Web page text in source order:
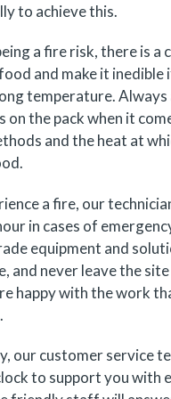
to achieve this.
a fire risk, there is a
and make it inedible
temperature.
on the pack when it
and the heat at
a fire, our
in cases of
equipment and
and never leave the
happy with the work
our customer service
to support you with